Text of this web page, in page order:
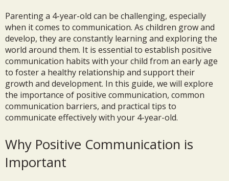
Parenting a 4-year-old can be challenging, especially
when it comes to communication. As children grow and
develop, they are constantly learning and exploring the
world around them. It is essential to establish positive
communication habits with your child from an early age
to foster a healthy relationship and support their
growth and development. In this guide, we will explore
the importance of positive communication, common
communication barriers, and practical tips to
communicate effectively with your 4-year-old.
Why Positive Communication is
Important